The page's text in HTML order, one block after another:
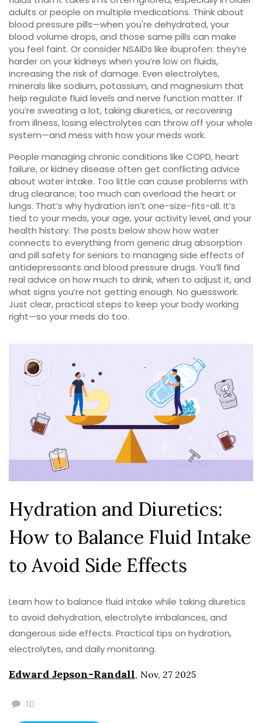
adults or people on multiple medications. Think about
blood pressure pills—when you're dehydrated, your
blood volume drops, and those same pills can make
you feel faint. Or consider NSAIDs like ibuprofen: they’re
harder on your kidneys when you’re low on fluids,
increasing the risk of damage. Even electrolytes,
minerals like sodium, potassium, and magnesium that
help regulate fluid levels and nerve function matter. If
you’re sweating a lot, taking diuretics, or recovering
from illness, losing electrolytes can throw off your whole
system—and mess with how your meds work.
People managing chronic conditions like COPD, heart
failure, or kidney disease often get conflicting advice
about water intake. Too little can cause problems with
drug clearance; too much can overload the heart or
lungs. That’s why hydration isn’t one-size-fits-all. It’s
tied to your meds, your age, your activity level, and your
health history. The posts below show how water
connects to everything from generic drug absorption
and pill safety for seniors to managing side effects of
antidepressants and blood pressure drugs. You’ll find
real advice on how much to drink, when to adjust it, and
what signs you’re not getting enough. No guesswork.
Just clear, practical steps to keep your body working
right—so your meds do too.
Hydration and Diuretics:
How to Balance Fluid Intake
to Avoid Side Effects
Learn how to balance fluid intake while taking diuretics
to avoid dehydration, electrolyte imbalances, and
dangerous side effects. Practical tips on hydration,
electrolytes, and daily monitoring.
Edward Jepson-Randall, Nov, 27 2025
10